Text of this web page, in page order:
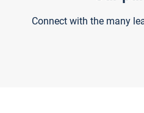
Connect with the many